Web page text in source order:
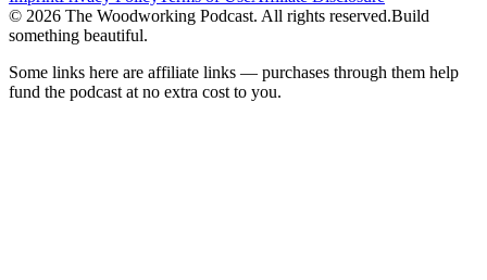
© 2026 The Woodworking Podcast. All rights reserved.Build
something beautiful.
Some links here are affiliate links — purchases through them help
fund the podcast at no extra cost to you.